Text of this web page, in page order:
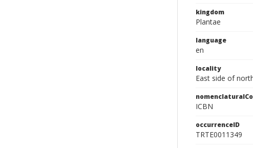
kingdom
Plantae
language
en
locality
East side of
ICBN
occurrenceID
TRTE0011349